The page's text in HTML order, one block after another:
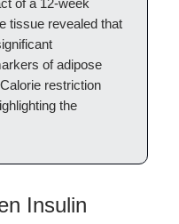
of a 12-week
tissue revealed that
of adipose
restriction
the
Insulin